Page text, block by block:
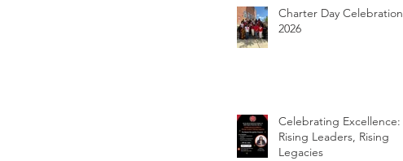
Charter Day Celebration
2026
Celebrating Excellence:
Rising Leaders, Rising
Legacies